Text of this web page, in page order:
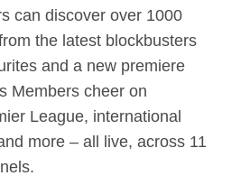
can discover over 1000
the latest blockbusters
and a new premiere
Members cheer on
League, international
more – all live, across 11